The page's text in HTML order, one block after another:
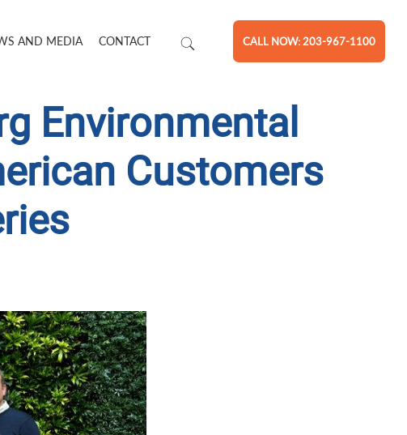
AND MEDIA CONTACT CALL NOW: 203-967-1100
Environmental
Customers